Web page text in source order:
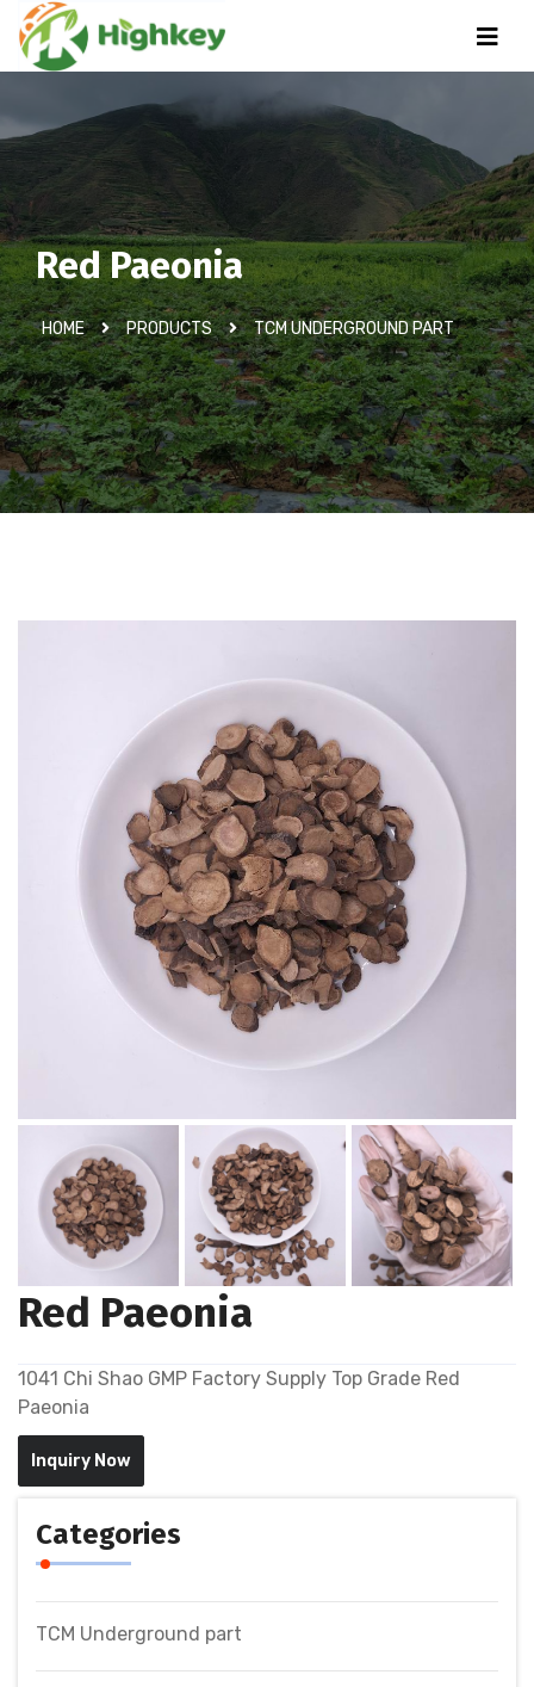
Red Paeonia
HOME PRODUCTS TCM UNDERGROUND PART
Red Paeonia
1041 Chi Shao GMP Factory Supply Top Grade Red
Paeonia
Inquiry Now
Categories
TCM Underground part